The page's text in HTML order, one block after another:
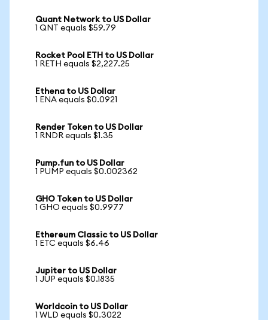
Quant Network to US Dollar
1 QNT equals $59.79
Rocket Pool ETH to US Dollar
1 RETH equals $2,227.25
Ethena to US Dollar
1 ENA equals $0.0921
Render Token to US Dollar
1 RNDR equals $1.35
Pump.fun to US Dollar
1 PUMP equals $0.002362
GHO Token to US Dollar
1 GHO equals $0.9977
Ethereum Classic to US Dollar
1 ETC equals $6.46
Jupiter to US Dollar
1 JUP equals $0.1835
Worldcoin to US Dollar
1 WLD equals $0.3022